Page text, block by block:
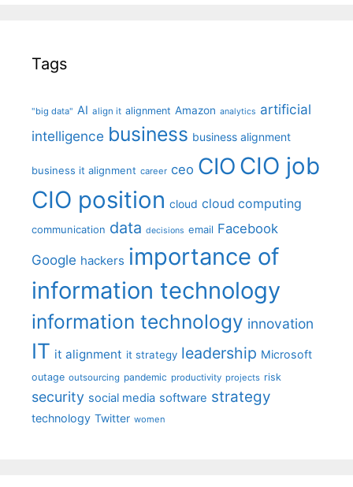
Tags
"big data" AI align it alignment Amazon analytics artificial
intelligence business business alignment
business it alignment career ceo CIO CIO job
CIO position cloud cloud computing
communication data decisions email Facebook
Google hackers importance of
information technology
information technology innovation
IT it alignment it strategy leadership Microsoft
outage outsourcing pandemic productivity projects risk
security social media software strategy
technology Twitter women